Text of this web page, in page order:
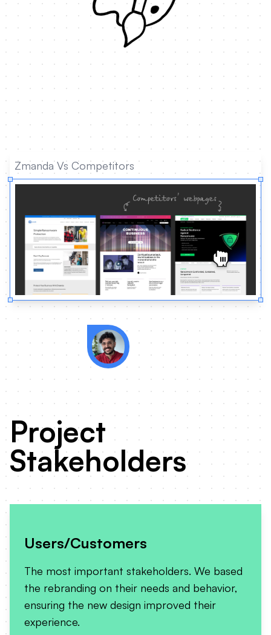
Zmanda Vs Competitors
of domain authority and
Project
Stakeholders
Users/Customers
The most important stakeholders. We based
the rebranding on their needs and behavior,
ensuring the new design improved their
experience.